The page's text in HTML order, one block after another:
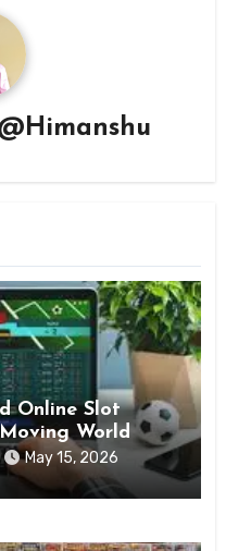
Online Slot
World
May 15, 2026